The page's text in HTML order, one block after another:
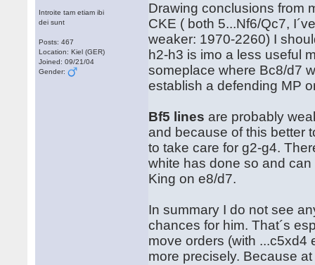
Introite tam etiam ibi
dei sunt
Posts: 467
Location: Kiel (GER)
Joined: 09/21/04
Gender:
Drawing conclusions from
CKE ( both 5...Nf6/Qc7,
weaker: 1970-2260) I
h2-h3 is imo a less useful
someplace where Bc8/d7
establish a defending MP
Bf5 lines are probably
and because of this better
to take care for g2-g4.
white has done so and
King on e8/d7.
In summary I do not see
chances for him. That´s
move orders (with ...c5xd4
more precisely. Because